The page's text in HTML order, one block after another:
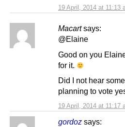
19 April, 2014 at 11:13
Macart says:
19 April, 2014 at 11:17
@Elaine
Good on you
for it.
Did I not hear
planning to vote
gordoz says: